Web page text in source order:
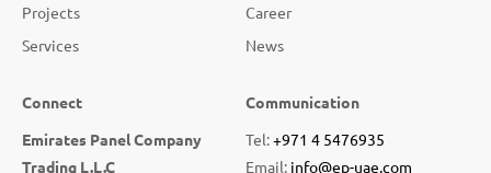
Projects
Services
Career
News
Connect
Emirates Panel Company
Trading L.L.C
Communication
Tel:+971 4 5476935
Email: info@ep-uae.com